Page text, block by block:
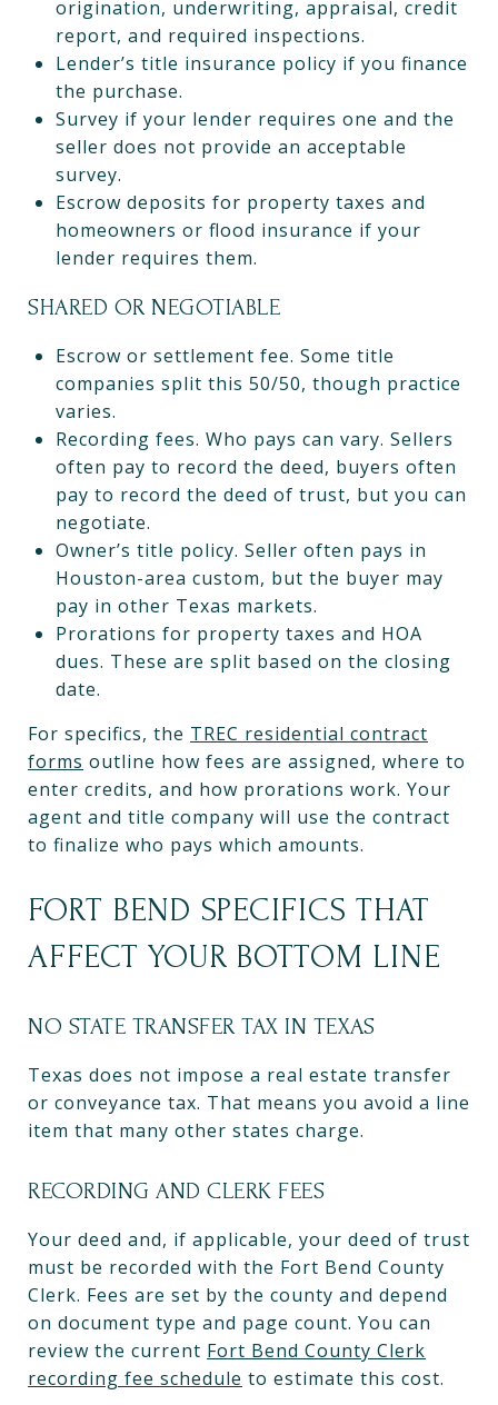
origination, underwriting, appraisal, credit
report, and required inspections.
Lender’s title insurance policy if you finance
the purchase.
Survey if your lender requires one and the
seller does not provide an acceptable
survey.
Escrow deposits for property taxes and
homeowners or flood insurance if your
lender requires them.
SHARED OR NEGOTIABLE
Escrow or settlement fee. Some title
companies split this 50/50, though practice
varies.
Recording fees. Who pays can vary. Sellers
often pay to record the deed, buyers often
pay to record the deed of trust, but you can
negotiate.
Owner’s title policy. Seller often pays in
Houston-area custom, but the buyer may
pay in other Texas markets.
Prorations for property taxes and HOA
dues. These are split based on the closing
date.
For specifics, the TREC residential contract
forms outline how fees are assigned, where to
enter credits, and how prorations work. Your
agent and title company will use the contract
to finalize who pays which amounts.
FORT BEND SPECIFICS THAT
AFFECT YOUR BOTTOM LINE
NO STATE TRANSFER TAX IN TEXAS
Texas does not impose a real estate transfer
or conveyance tax. That means you avoid a line
item that many other states charge.
RECORDING AND CLERK FEES
Your deed and, if applicable, your deed of trust
must be recorded with the Fort Bend County
Clerk. Fees are set by the county and depend
on document type and page count. You can
review the current Fort Bend County Clerk
recording fee schedule to estimate this cost.